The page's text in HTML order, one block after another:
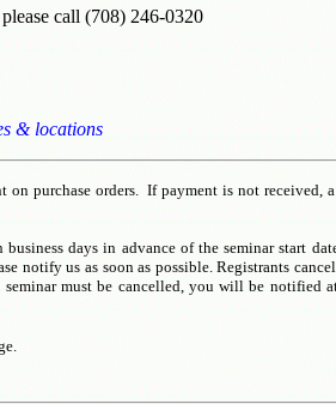
call (708) 246-0320
& locations
on purchase orders. If payment is not
days in advance of the seminar start
notify us as soon as possible. Registrants
must be cancelled, you will be notified